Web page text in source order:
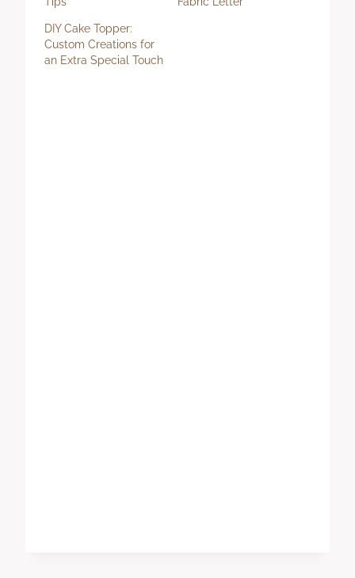
DIY Cake Topper:
Custom Creations for
an Extra Special Touch